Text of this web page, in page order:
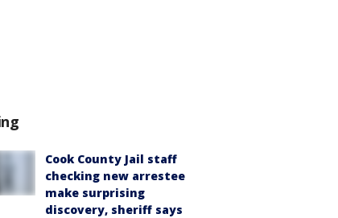
Cook County Jail staff
checking new arrestee
make surprising
discovery, sheriff says